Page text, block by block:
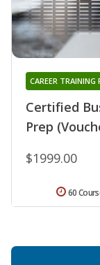
Certified
Prep
CAREER TRAINING
$1999.00
60